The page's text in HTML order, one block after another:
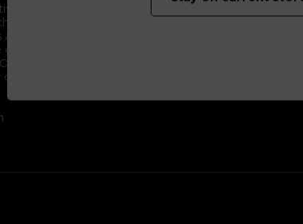
minded young recruit with a kind heart.
prestigious Sumeragi family; his ancestor was the
a long political lineage, with his father leading the
almost killed by an Other, but a member of the OSF
and endured intensive training so he would one
he received when he was saved.